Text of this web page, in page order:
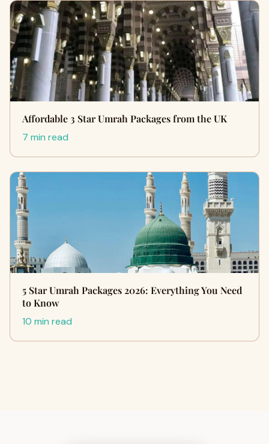
Affordable 3 Star Umrah Packages from the UK
7 min read
5 Star Umrah Packages 2026: Everything You Need
to Know
10 min read